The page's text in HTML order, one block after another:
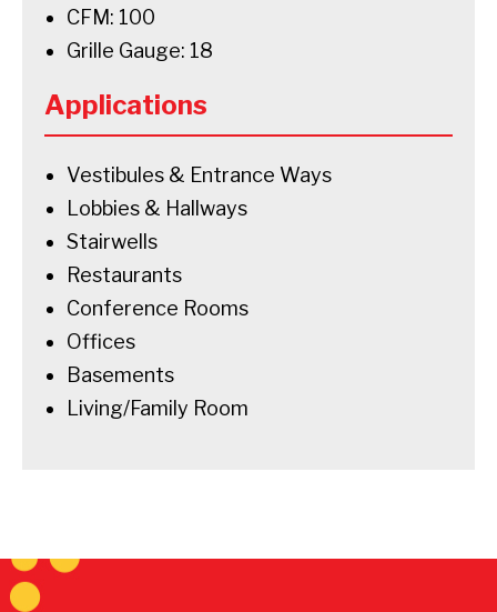
CFM: 100
Grille Gauge: 18
Applications
Vestibules & Entrance Ways
Lobbies & Hallways
Stairwells
Restaurants
Conference Rooms
Offices
Basements
Living/Family Room